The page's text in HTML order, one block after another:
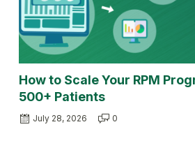
How to Scale Your RPM
500+ Patients
July 28, 2026 0